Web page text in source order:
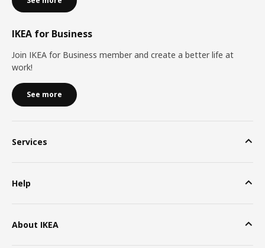
IKEA for Business
Join IKEA for Business member and create a better life at
work!
See more
Services
Help
About IKEA